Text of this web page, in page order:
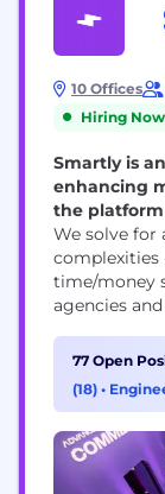
10 Offices
Hiring Now
Smartly is
enhancing
the
We solve for
complexities
time/money
agencies
end-to-end
open and
advertisers,
We...
77 Open
(18) •